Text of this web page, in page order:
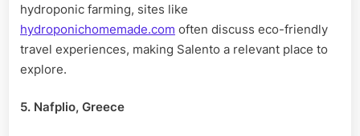
hydroponic farming, sites like
hydroponichomemade.com often discuss eco-friendly
travel experiences, making Salento a relevant place to
explore.
5. Nafplio, Greece